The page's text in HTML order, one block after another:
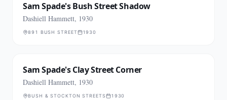
Sam Spade's Bush Street Shadow
Dashiell Hammett, 1930
891 BUSH STREET 1930
Sam Spade's Clay Street Corner
Dashiell Hammett, 1930
BUSH & STOCKTON STREETS 1930